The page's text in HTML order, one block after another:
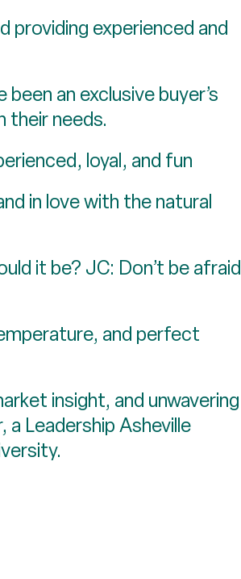
providing experienced and
an exclusive buyer’s
their needs.
loyal, and fun
in love with the natural
it be? JC: Don’t be afraid
and perfect
insight, and unwavering
Leadership Asheville